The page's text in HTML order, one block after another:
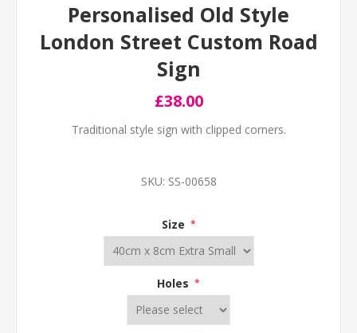
Personalised Old Style
London Street Custom Road
Sign
£38.00
Traditional style sign with clipped corners.
SKU: SS-00658
Size *
Holes *